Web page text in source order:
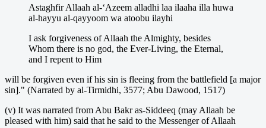
Astaghfir Allaah al-‘Azeem alladhi laa ilaaha illa huwa
al-hayyu al-qayyoom wa atoobu ilayhi
I ask forgiveness of Allaah the Almighty, besides
Whom there is no god, the Ever-Living, the Eternal,
and I repent to Him
will be forgiven even if his sin is fleeing from the battlefield [a major
sin]." (Narrated by al-Tirmidhi, 3577; Abu Dawood, 1517)
(v) It was narrated from Abu Bakr as-Siddeeq (may Allaah be
pleased with him) said that he said to the Messenger of Allaah